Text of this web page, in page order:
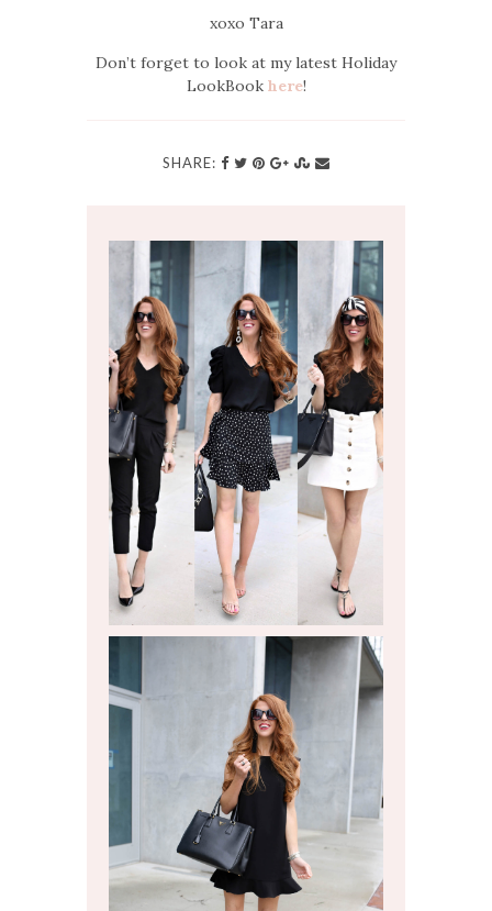
xoxo Tara
Don’t forget to look at my latest Holiday
LookBook here!
SHARE: